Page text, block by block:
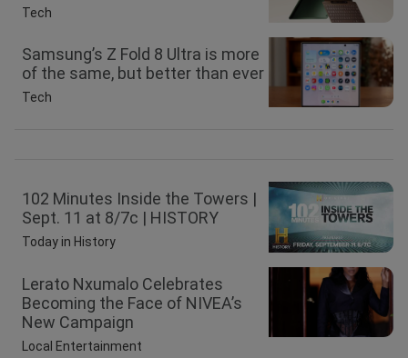
Tech
Samsung’s Z Fold 8 Ultra is more
of the same, but better than ever
Tech
102 Minutes Inside the Towers |
Sept. 11 at 8/7c | HISTORY
Today in History
Lerato Nxumalo Celebrates
Becoming the Face of NIVEA’s
New Campaign
Local Entertainment